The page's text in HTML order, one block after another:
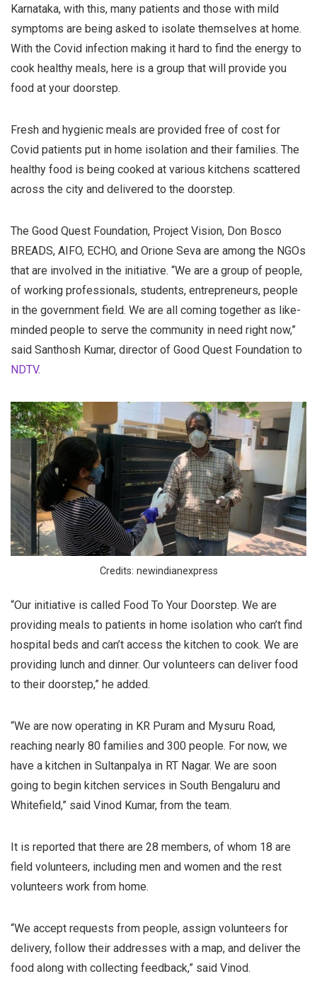
Karnataka, with this, many patients and those with mild
symptoms are being asked to isolate themselves at home.
With the Covid infection making it hard to find the energy to
cook healthy meals, here is a group that will provide you
food at your doorstep.
Fresh and hygienic meals are provided free of cost for
Covid patients put in home isolation and their families. The
healthy food is being cooked at various kitchens scattered
across the city and delivered to the doorstep.
The Good Quest Foundation, Project Vision, Don Bosco
BREADS, AIFO, ECHO, and Orione Seva are among the NGOs
that are involved in the initiative. “We are a group of people,
of working professionals, students, entrepreneurs, people
in the government field. We are all coming together as like-
minded people to serve the community in need right now,”
said Santhosh Kumar, director of Good Quest Foundation to
NDTV.
Credits: newindianexpress
“Our initiative is called Food To Your Doorstep. We are
providing meals to patients in home isolation who can’t find
hospital beds and can’t access the kitchen to cook. We are
providing lunch and dinner. Our volunteers can deliver food
to their doorstep,” he added.
“We are now operating in KR Puram and Mysuru Road,
reaching nearly 80 families and 300 people. For now, we
have a kitchen in Sultanpalya in RT Nagar. We are soon
going to begin kitchen services in South Bengaluru and
Whitefield,” said Vinod Kumar, from the team.
It is reported that there are 28 members, of whom 18 are
field volunteers, including men and women and the rest
volunteers work from home.
“We accept requests from people, assign volunteers for
delivery, follow their addresses with a map, and deliver the
food along with collecting feedback,” said Vinod.